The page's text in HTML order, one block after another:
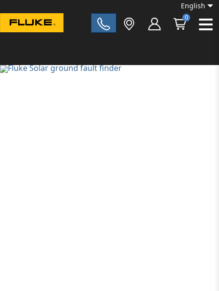
English
0